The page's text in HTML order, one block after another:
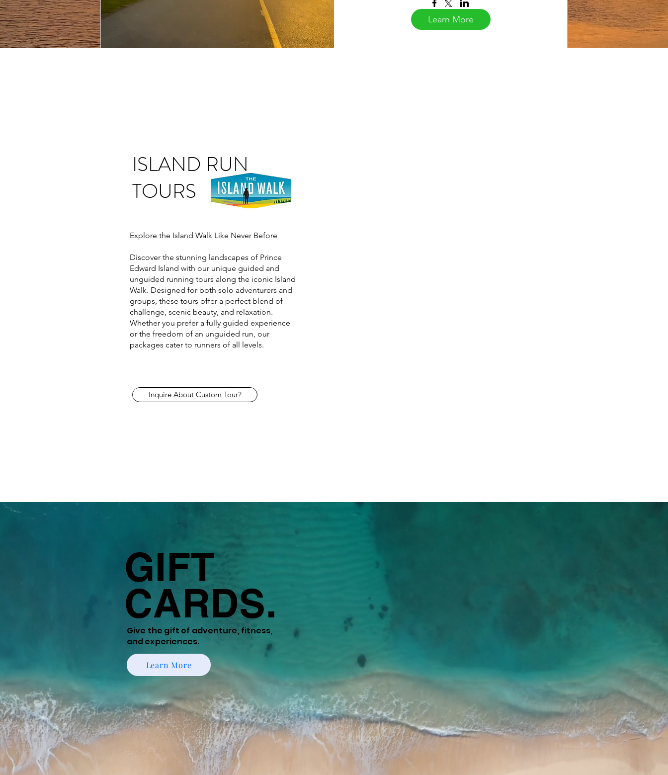
Learn More
ISLAND RUN
TOURS
Explore the Island Walk Like Never Before
Discover the stunning landscapes of Prince
Edward Island with our unique guided and
unguided running tours along the iconic Island
Walk. Designed for both solo adventurers and
groups, these tours offer a perfect blend of
challenge, scenic beauty, and relaxation.
Whether you prefer a fully guided experience
or the freedom of an unguided run, our
packages cater to runners of all levels.
Inquire About Custom Tour?
GIFT
CARDS.
Give the gift of adventure, fitness,
and experiences.
Learn More